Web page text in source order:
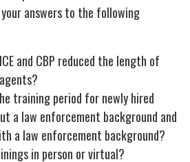
answers to the following
and CBP reduced the length of
training period for newly hired
a law enforcement background and
a law enforcement background?
in person or virtual?